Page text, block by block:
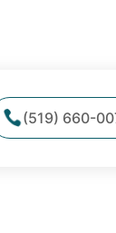
(519) 660-